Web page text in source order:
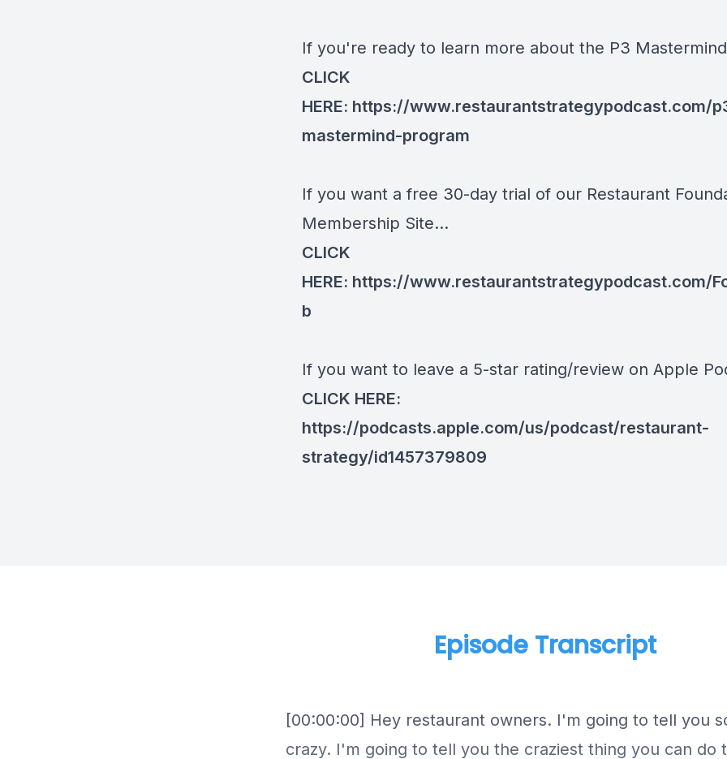
If you're ready to learn more about the P3
CLICK
HERE: https://www.restaurantstrategypodcast.com/
mastermind-program
If you want a free 30-day trial of our Restaurant
Membership Site...
CLICK
HERE: https://www.restaurantstrategypodcast.com/
b
If you want to leave a 5-star rating/review on Apple
CLICK HERE:
https://podcasts.apple.com/us/podcast/restaurant-
strategy/id1457379809
Episode Transcript